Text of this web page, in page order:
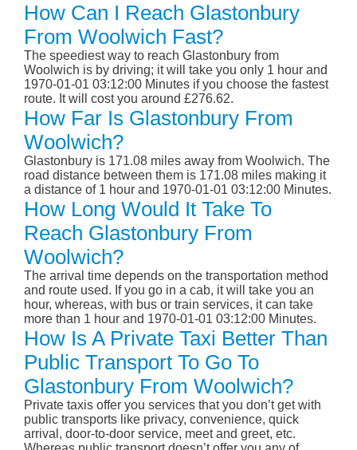
How Can I Reach Glastonbury
From Woolwich Fast?
The speediest way to reach Glastonbury from
Woolwich is by driving; it will take you only 1 hour and
1970-01-01 03:12:00 Minutes if you choose the fastest
route. It will cost you around £276.62.
How Far Is Glastonbury From
Woolwich?
Glastonbury is 171.08 miles away from Woolwich. The
road distance between them is 171.08 miles making it
a distance of 1 hour and 1970-01-01 03:12:00 Minutes.
How Long Would It Take To
Reach Glastonbury From
Woolwich?
The arrival time depends on the transportation method
and route used. If you go in a cab, it will take you an
hour, whereas, with bus or train services, it can take
more than 1 hour and 1970-01-01 03:12:00 Minutes.
How Is A Private Taxi Better Than
Public Transport To Go To
Glastonbury From Woolwich?
Private taxis offer you services that you don’t get with
public transports like privacy, convenience, quick
arrival, door-to-door service, meet and greet, etc.